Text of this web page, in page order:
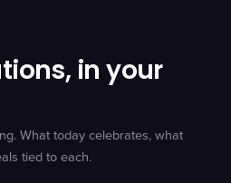
in your
What today celebrates, what
tied to each.